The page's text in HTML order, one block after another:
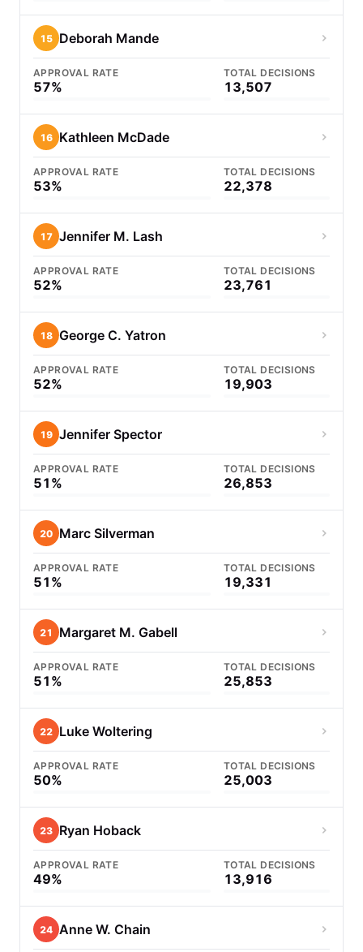
15 Deborah Mande
APPROVAL RATE
57%
TOTAL DECISIONS
13,507
16 Kathleen McDade
APPROVAL RATE
53%
TOTAL DECISIONS
22,378
17 Jennifer M. Lash
APPROVAL RATE
52%
TOTAL DECISIONS
23,761
18 George C. Yatron
APPROVAL RATE
52%
TOTAL DECISIONS
19,903
19 Jennifer Spector
APPROVAL RATE
51%
TOTAL DECISIONS
26,853
20 Marc Silverman
APPROVAL RATE
51%
TOTAL DECISIONS
19,331
21 Margaret M. Gabell
APPROVAL RATE
51%
TOTAL DECISIONS
25,853
22 Luke Woltering
APPROVAL RATE
50%
TOTAL DECISIONS
25,003
23 Ryan Hoback
APPROVAL RATE
49%
TOTAL DECISIONS
13,916
24 Anne W. Chain